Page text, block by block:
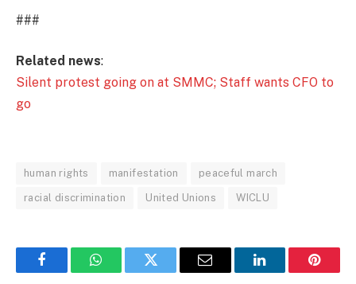
###
Related news:
Silent protest going on at SMMC; Staff wants CFO to
go
human rights manifestation peaceful march
racial discrimination United Unions WICLU
FacebookWhatsAppTwitter Email LinkedIn